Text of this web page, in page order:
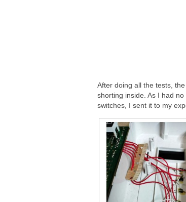
After doing all the tests,
shorting inside. As I had
switches, I sent it to my